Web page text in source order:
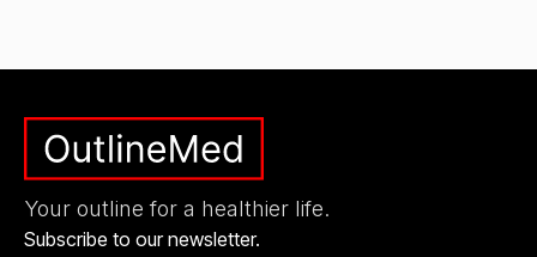
Your outline for a healthier life.
Subscribe to our newsletter.